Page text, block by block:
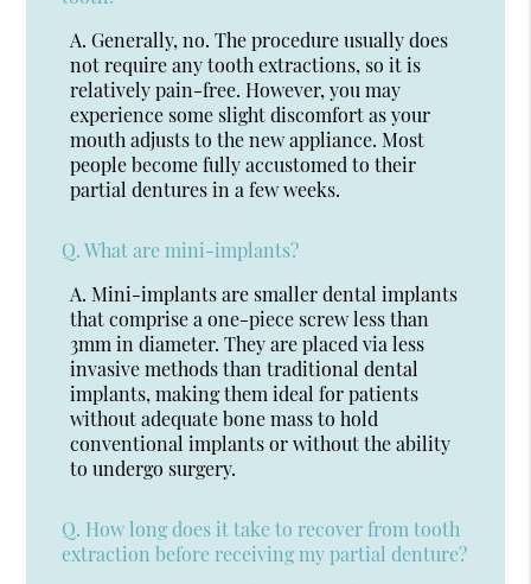
A. Generally, no. The procedure usually does
not require any tooth extractions, so it is
relatively pain-free. However, you may
experience some slight discomfort as your
mouth adjusts to the new appliance. Most
people become fully accustomed to their
partial dentures in a few weeks.
Q. What are mini-implants?
A. Mini-implants are smaller dental implants
that comprise a one-piece screw less than
3mm in diameter. They are placed via less
invasive methods than traditional dental
implants, making them ideal for patients
without adequate bone mass to hold
conventional implants or without the ability
to undergo surgery.
Q. How long does it take to recover from tooth
extraction before receiving my partial denture?